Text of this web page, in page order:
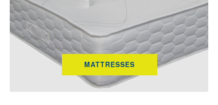
MATTRESSES